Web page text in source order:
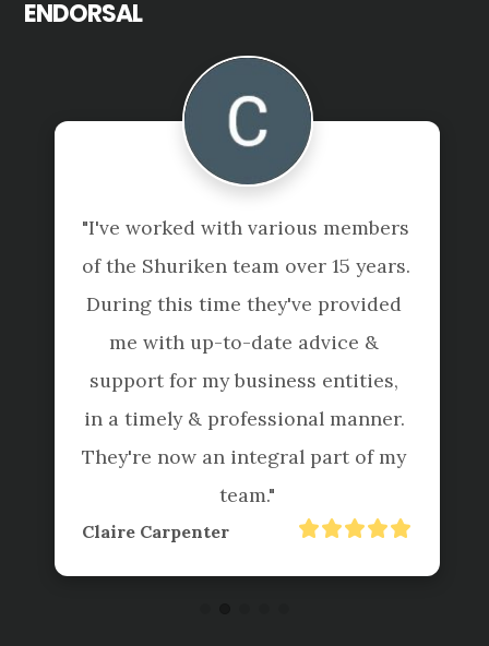
ENDORSAL
"I've worked with various members
of the Shuriken team over 15 years.
During this time they've provided
me with up-to-date advice &
support for my business entities,
in a timely & professional manner.
They're now an integral part of my
team."
Claire Carpenter